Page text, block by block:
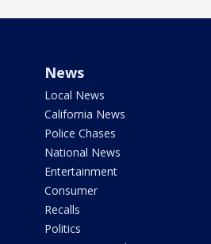
News
Local News
California News
Police Chases
National News
Entertainment
Consumer
Recalls
Politics